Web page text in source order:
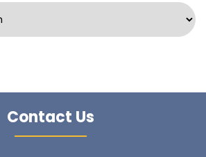
Contact Us